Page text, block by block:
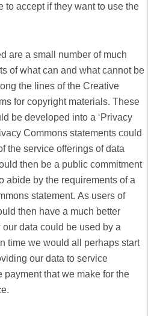
to accept if they want to use the
are a small number of much
of what can and what cannot be
the lines of the Creative
for copyright materials. These
be developed into a ‘Privacy
Commons statements could
the service offerings of data
then be a public commitment
abide by the requirements of a
statement. As users of
then have a much better
data could be used by a
time we would all perhaps start
our data to service
payment that we make for the